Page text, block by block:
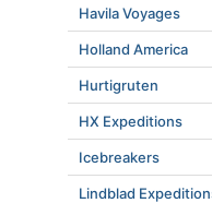
Havila Voyages
Holland America
Hurtigruten
HX Expeditions
Icebreakers
Lindblad